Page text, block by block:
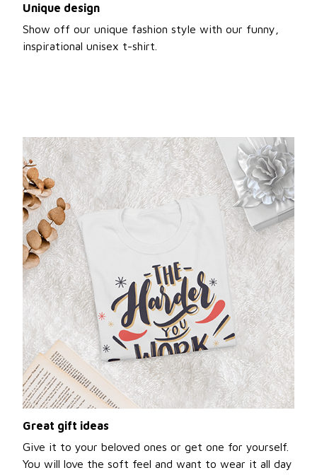
Unique design
Show off our unique fashion style with our funny,
inspirational unisex t-shirt.
Great gift ideas
Give it to your beloved ones or get one for yourself.
You will love the soft feel and want to wear it all day